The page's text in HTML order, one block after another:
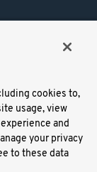
cookies to,
usage, view
and
your privacy
to these data